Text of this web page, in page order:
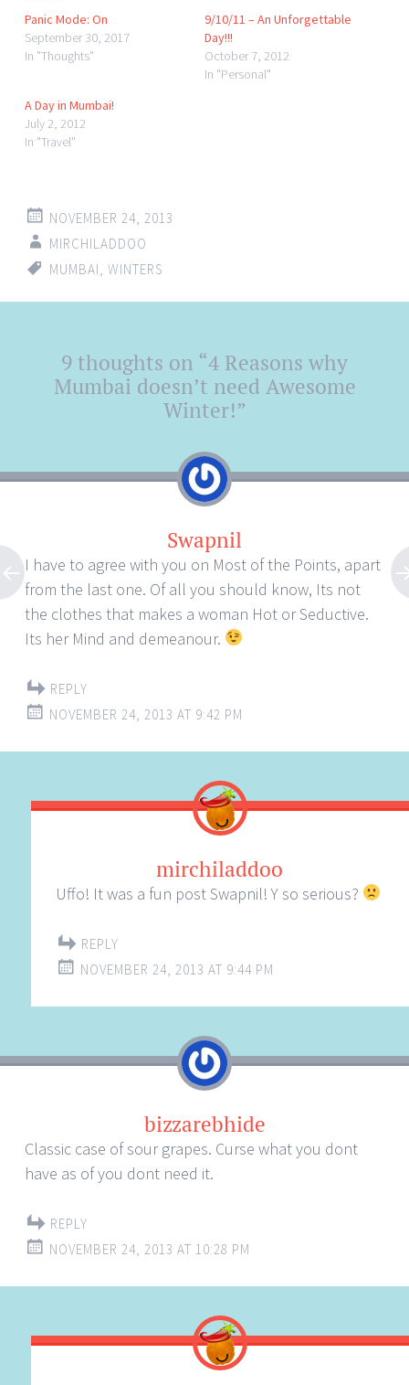
Panic Mode: On
September 30, 2017
In "Thoughts"
9/10/11 – An Unforgettable
Day!!!
October 7, 2012
In "Personal"
A Day in Mumbai!
July 2, 2012
In "Travel"
NOVEMBER 24, 2013
MIRCHILADDOO
MUMBAI WINTERS
Post
navigation
9 thoughts on “4 Reasons why
Mumbai doesn’t need Awesome
Winter!”
Swapnil
I have to agree with you on Most of the Points, apart
from the last one. Of all you should know, Its not
the clothes that makes a woman Hot or Seductive.
Its her Mind and demeanour.
REPLY
NOVEMBER 24, 2013 AT 9:42 PM
mirchiladdoo
Uffo! It was a fun post Swapnil! Y so serious?
REPLY
NOVEMBER 24, 2013 AT 9:44 PM
bizzarebhide
Classic case of sour grapes. Curse what you dont
have as of you dont need it.
REPLY
NOVEMBER 24, 2013 AT 10:28 PM